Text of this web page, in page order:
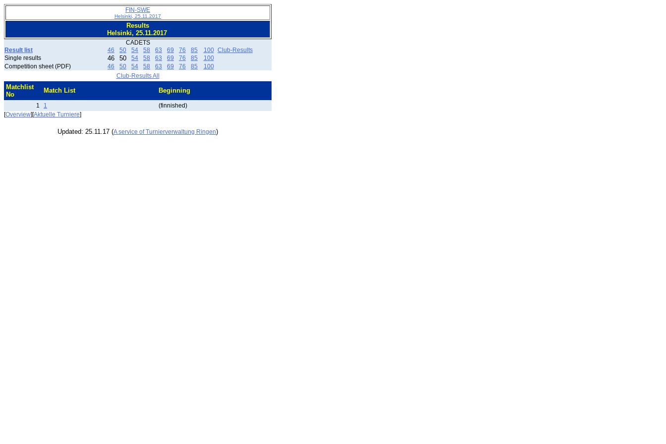
FIN-SWE
Helsinki, 25.11.2017
Results
Helsinki, 25.11.2017
CADETS
Result list
46 50 54 58 63 69 76 85 100 Club-Results
Single results
46 50 54 58 63 69 76 85
100
Competition sheet (PDF)
46 50 54 58 63 69 76 85
100
Club-Results All
Matchlist
No
Match List Beginning
1 1
(finnished)
[Overview][Aktuelle Turniere]
Updated: 25.11.17 (A service of Turnierverwaltung Ringen)